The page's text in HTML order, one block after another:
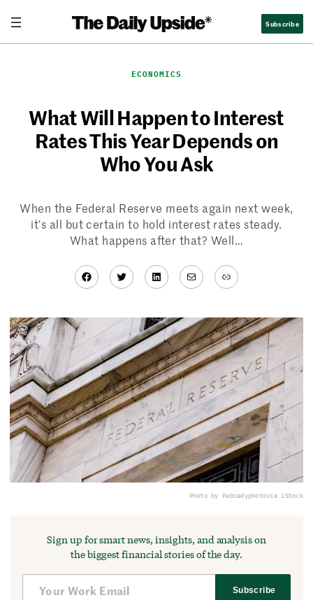
content
Subscribe
ECONOMICS
What Will Happen to Interest
Rates This Year Depends on
Who You Ask
When the Federal Reserve meets again next week,
it’s all but certain to hold interest rates steady.
What happens after that? Well…
Facebook
TwitterLinkedIn
MailLink
Photo by Pabradyphotovia iStock
Sign up for smart news, insights, and analysis on
the biggest financial stories of the day.
Subscribe